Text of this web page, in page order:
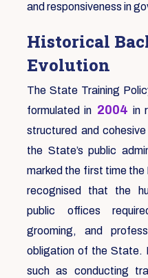
and responsiveness in
Historical
Evolution
The State Training
formulated in 2004 in
structured and
the State’s public
marked the first time the
recognised that the
public offices
grooming, and
obligation of the State.
such as conducting